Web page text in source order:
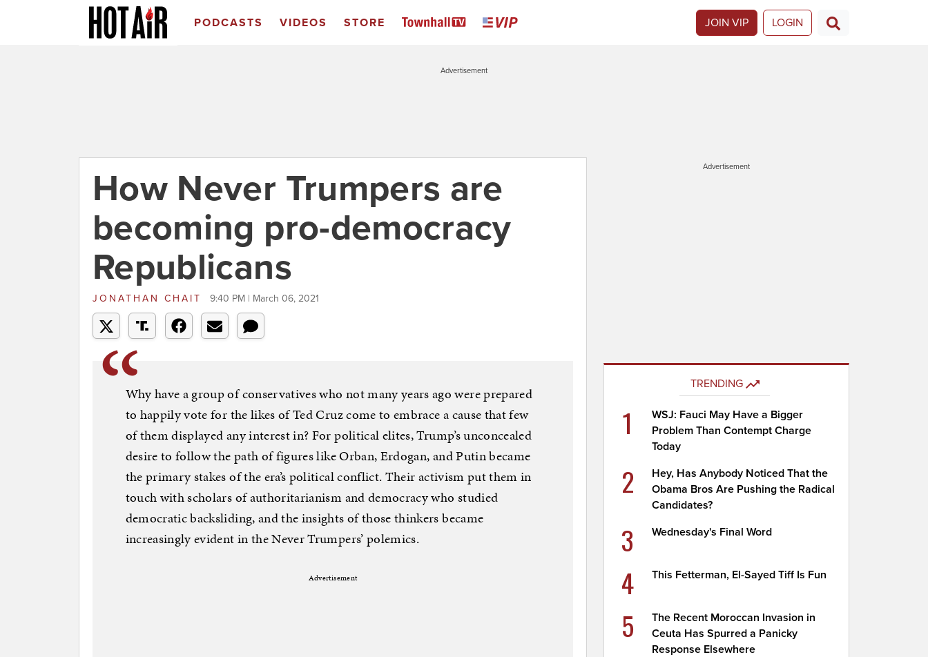
PODCASTS VIDEOS STORE JOIN VIP LOGIN
Advertisement
How Never Trumpers are
becoming pro-democracy
Republicans
JONATHAN CHAIT 9:40 PM | March 06, 2021
Why have a group of conservatives who not many years ago were prepared
to happily vote for the likes of Ted Cruz come to embrace a cause that few
of them displayed any interest in? For political elites, Trump’s unconcealed
desire to follow the path of figures like Orban, Erdogan, and Putin became
the primary stakes of the era’s political conflict. Their activism put them in
touch with scholars of authoritarianism and democracy who studied
democratic backsliding, and the insights of those thinkers became
increasingly evident in the Never Trumpers’ polemics.
Advertisement
Advertisement
TRENDING
1
WSJ: Fauci May Have a Bigger
Problem Than Contempt Charge
Today
2
Hey, Has Anybody Noticed That the
Obama Bros Are Pushing the Radical
Candidates?
3 Wednesday's Final Word
4 This Fetterman, El-Sayed Tiff Is Fun
5
The Recent Moroccan Invasion in
Ceuta Has Spurred a Panicky
Response Elsewhere